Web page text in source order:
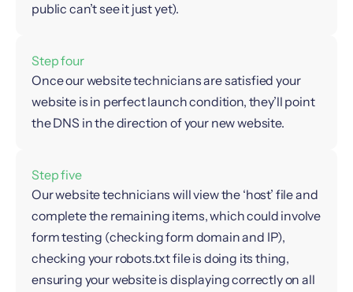
public can’t see it just yet).
Step four
Once our website technicians are satisfied your
website is in perfect launch condition, they’ll point
the DNS in the direction of your new website.
Step five
Our website technicians will view the ‘host’ file and
complete the remaining items, which could involve
form testing (checking form domain and IP),
checking your robots.txt file is doing its thing,
ensuring your website is displaying correctly on all